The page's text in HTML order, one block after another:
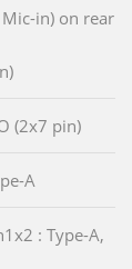
in) on rear
(2x7 pin)
A
: Type-A,